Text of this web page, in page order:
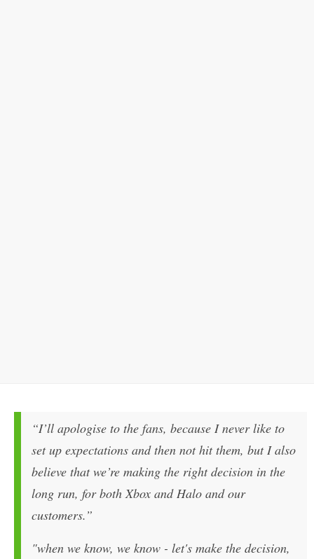
“I’ll apologise to the fans, because I never like to
set up expectations and then not hit them, but I also
believe that we’re making the right decision in the
long run, for both Xbox andHalo and our
customers.”
"when we know, we know - let's make the decision,